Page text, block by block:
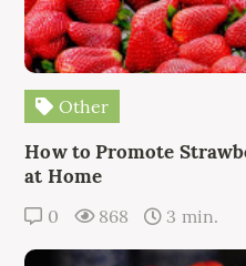
Other
How to Promote
at Home
0 868 3 min.